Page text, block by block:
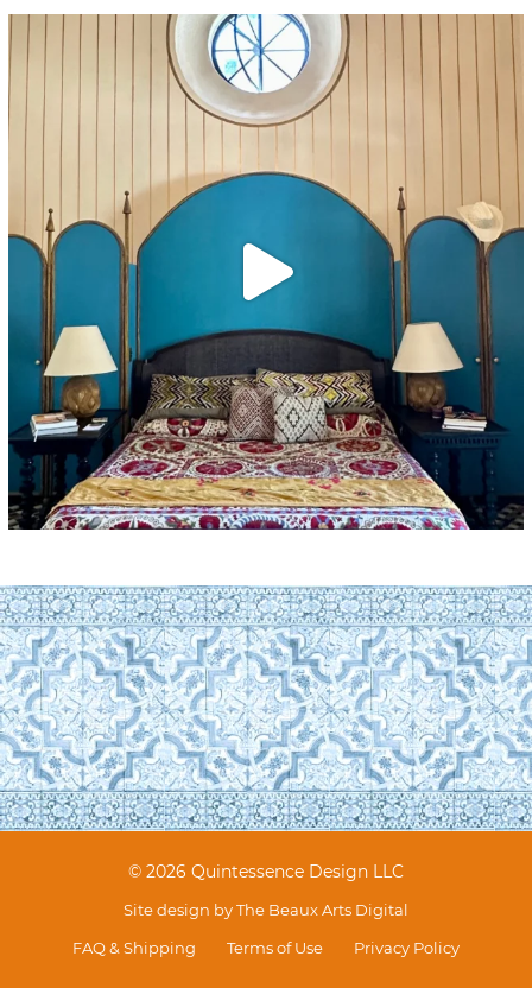
© 2026 Quintessence Design LLC
Site design byThe Beaux Arts Digital
FAQ & Shipping
Terms of Use Privacy Policy